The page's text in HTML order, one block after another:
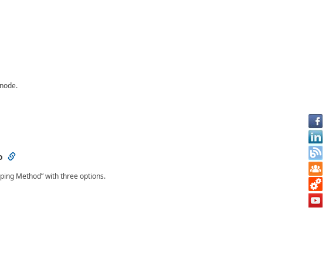
node.
Method” with three options.